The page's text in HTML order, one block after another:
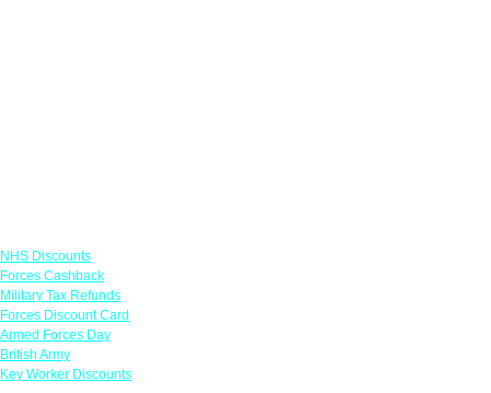
NHS Discounts
Forces Cashback
Military Tax Refunds
Forces Discount Card
Armed Forces Day
British Army
Key Worker Discounts